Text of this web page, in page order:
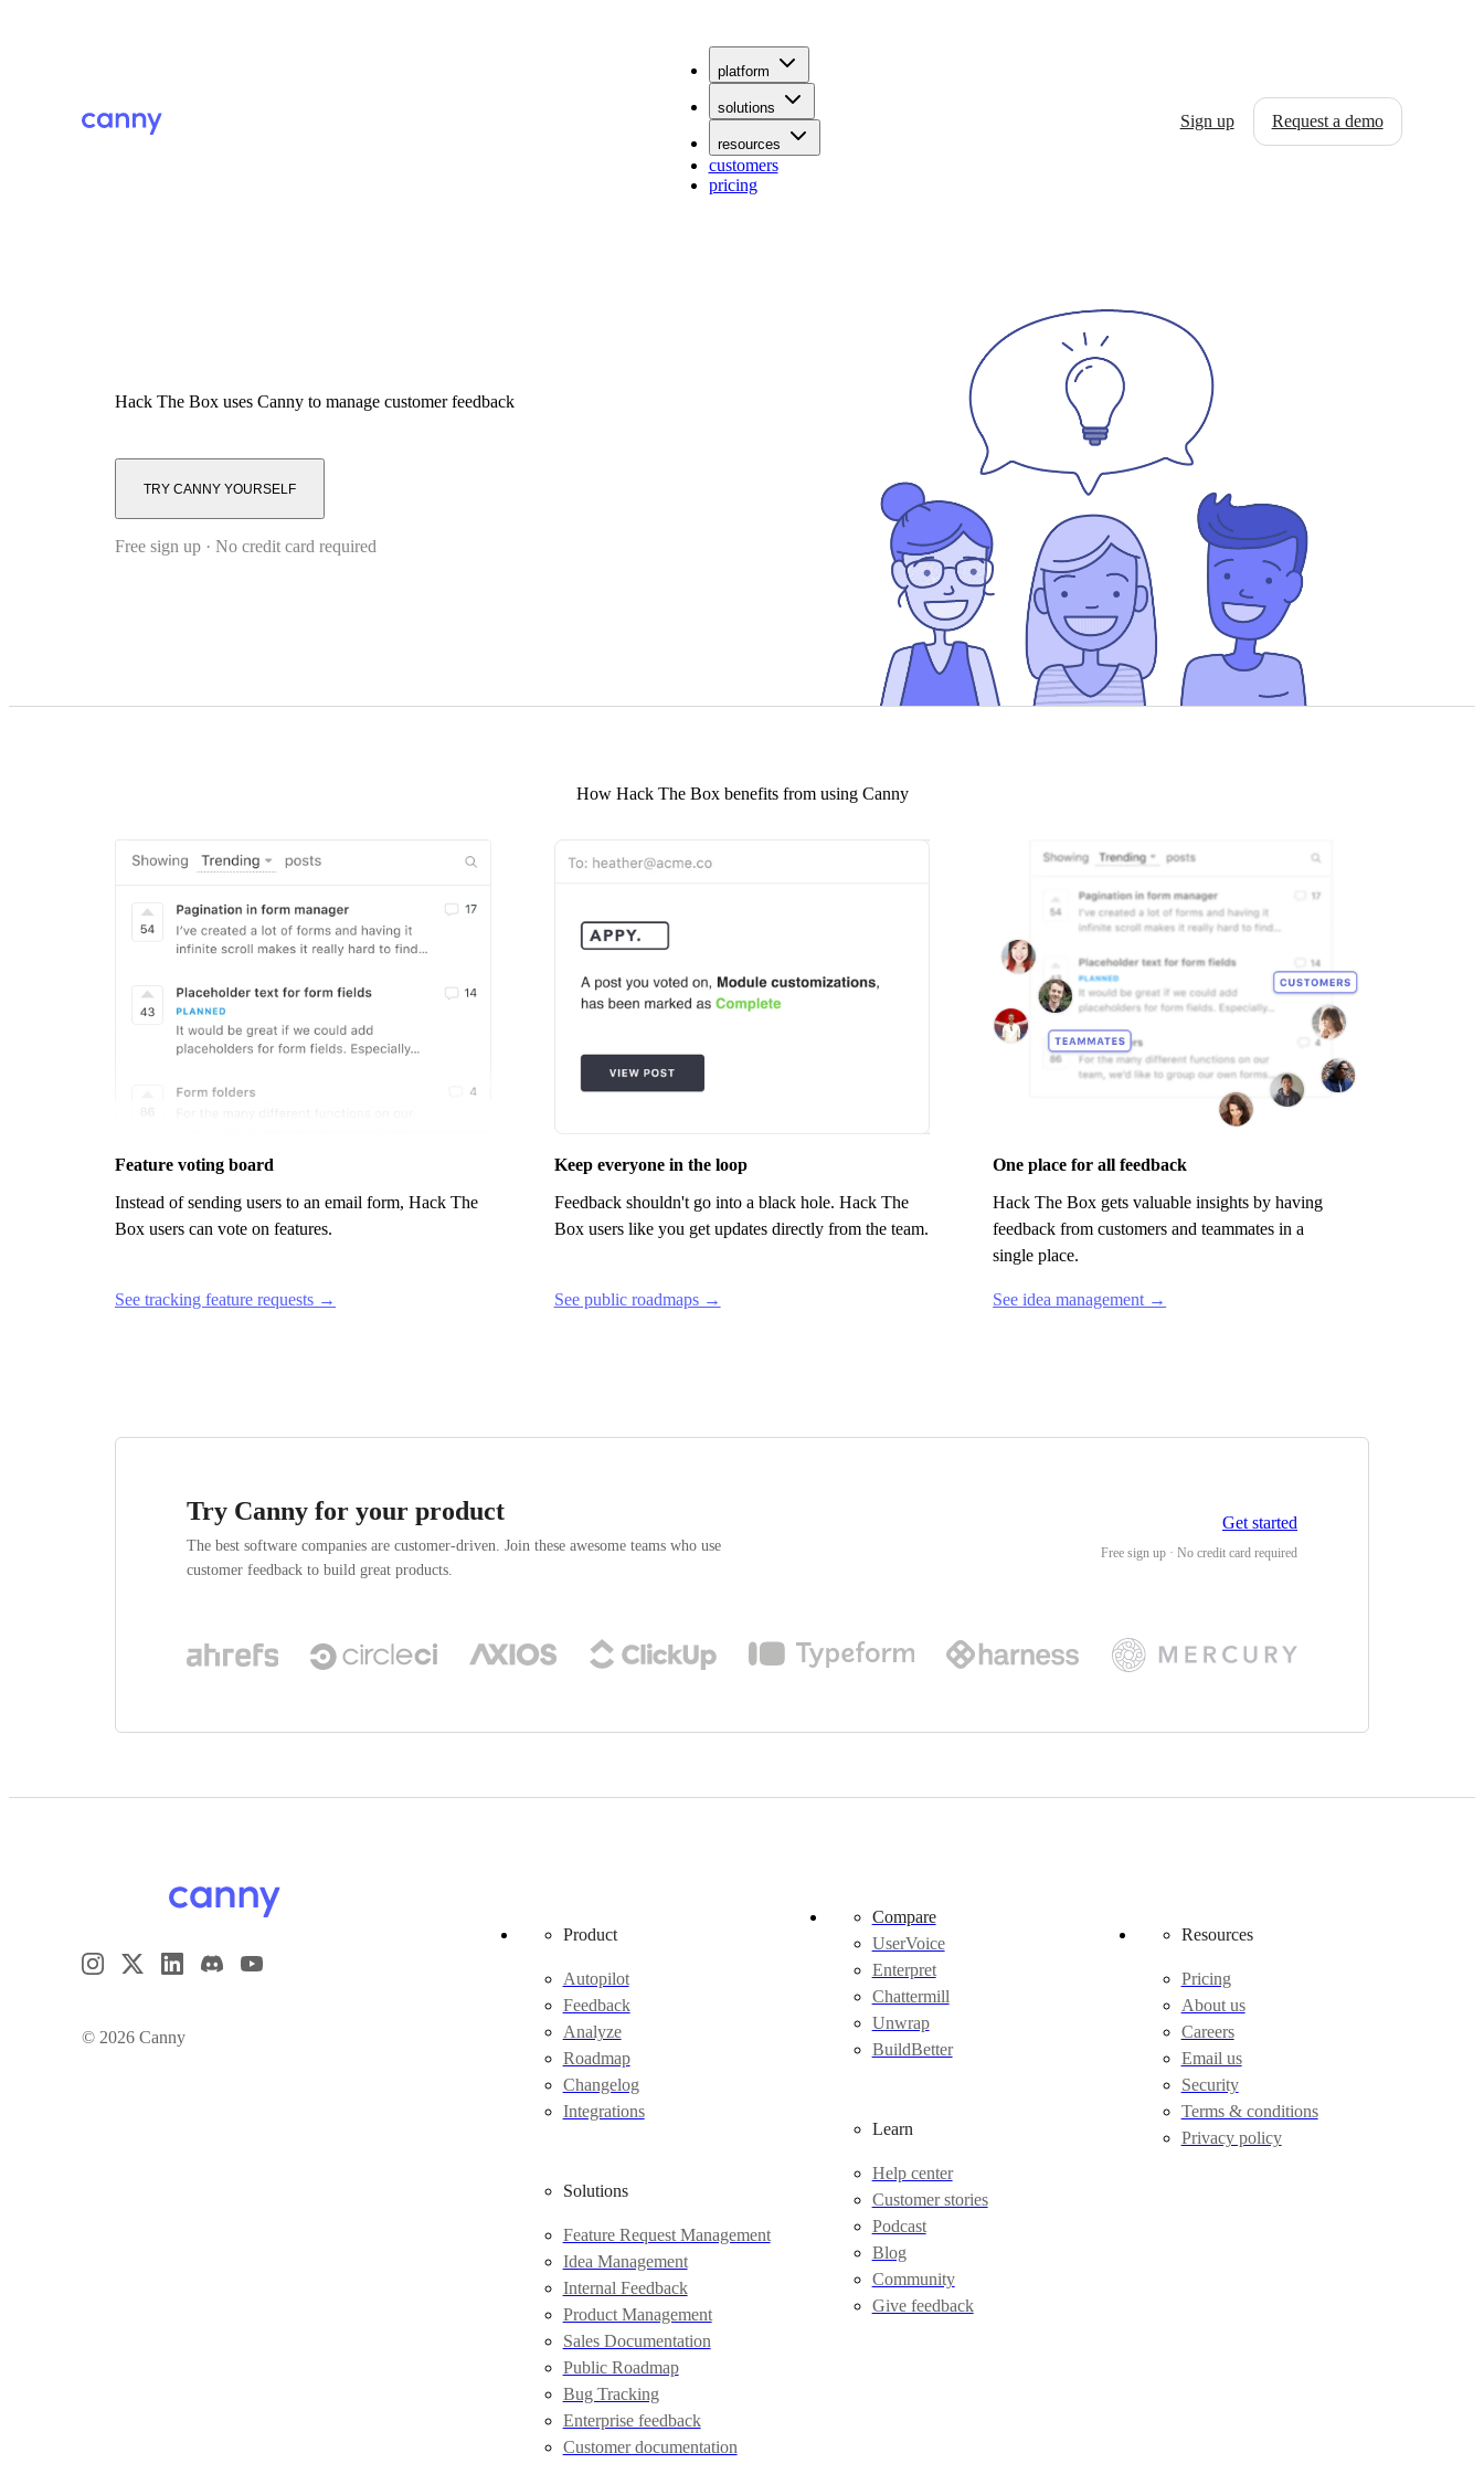
platform
solutions
resources
customers
pricing
Sign up Request a demo
Hack The Box uses Canny to manage customer feedback
TRY CANNY YOURSELF
Free sign up · No credit card required
How Hack The Boxbenefits from using Canny
Feature voting board
Instead of sending users to an email form, Hack The
Box users can vote on features.
See tracking feature requests →
Keep everyone in the loop
Feedback shouldn't go into a black hole. Hack The
Boxusers like you get updates directly from the team.
See public roadmaps →
One place for all feedback
Hack The Box gets valuable insights by having
feedback from customers and teammates in a
single place.
See idea management →
Try Canny for your product
The best software companies are customer-driven. Join these awesome teams who use
customer feedback to build great products.
Get started
Free sign up · No credit card required
© 2026 Canny
Product
Autopilot
Feedback
Analyze
Roadmap
Changelog
Integrations
Solutions
Feature Request Management
Idea Management
Internal Feedback
Product Management
Sales Documentation
Public Roadmap
Bug Tracking
Enterprise feedback
Customer documentation
Compare
UserVoice
Enterpret
Chattermill
Unwrap
BuildBetter
Learn
Help center
Customer stories
Podcast
Blog
Community
Give feedback
Resources
Pricing
About us
Careers
Email us
Security
Terms & conditions
Privacy policy